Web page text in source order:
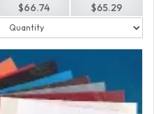
$66.74 $65.29